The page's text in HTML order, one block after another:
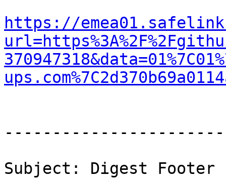
https://
Subject: Digest Footer